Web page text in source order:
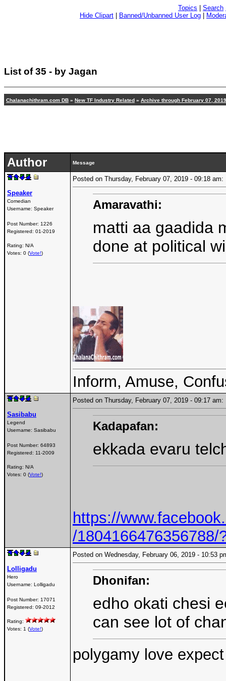
Topics Search
Hide Clipart
Banned/Unbanned User Log
List of 35 - by Jagan
Chalanachithram.com DB » New TF Industry Related » Archive through February 07, 2019
Author Message
Speaker
Comedian
Username: Speaker
Post Number: 1226
Registered: 01-2019
Rating: N/A
Votes: 0 (Vote!)
Posted on Thursday, February 07, 2019 - 09:18
Amaravathi:
matti aa gaadida
done at political
Inform, Amuse,
Sasibabu
Legend
Username: Sasibabu
Post Number: 64893
Registered: 11-2009
Rating: N/A
Votes: 0 (Vote!)
Posted on Thursday, February 07, 2019 - 09:17
Kadapafan:
ekkada evaru
https://
/1804166476356788/
Lolligadu
Hero
Username: Lolligadu
Post Number: 17071
Registered: 09-2012
Rating:
Votes: 1 (Vote!)
Posted on Wednesday, February 06, 2019 - 10:53
Dhonifan:
edho okati chesi
can see lot of
polygamy love